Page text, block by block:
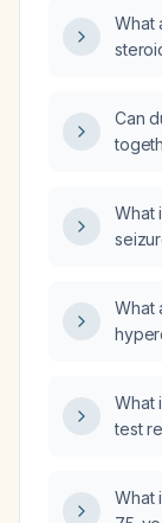
What
Can
What
What
What
test
What